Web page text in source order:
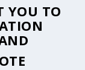
YOU TO